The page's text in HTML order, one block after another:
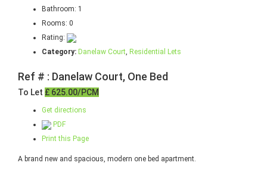
Bathroom: 1
Rooms: 0
Rating:
Category: Danelaw Court, Residential Lets
Ref # : Danelaw Court, One Bed
To Let £ 625.00/PCM
Get directions
PDF
Print this Page
A brand new and spacious, modern one bed apartment.